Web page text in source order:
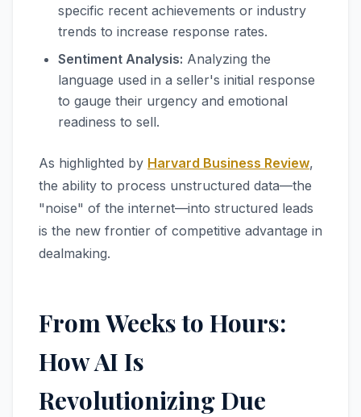
specific recent achievements or industry
trends to increase response rates.
Sentiment Analysis: Analyzing the
language used in a seller's initial response
to gauge their urgency and emotional
readiness to sell.
As highlighted by Harvard Business Review,
the ability to process unstructured data—the
"noise" of the internet—into structured leads
is the new frontier of competitive advantage in
dealmaking.
From Weeks to Hours:
How AI Is
Revolutionizing Due